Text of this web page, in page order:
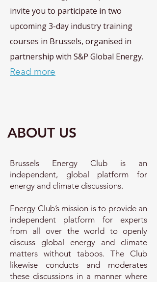
invite you to participate in two
upcoming 3-day industry training
courses in Brussels, organised in
partnership with S&P Global Energy.
Read more
ABOUT US
Brussels Energy Club is an
independent, global platform for
energy and climate discussions.
Energy Club’s mission is to provide an
independent platform for experts
from all over the world to openly
discuss global energy and climate
matters without taboos. The Club
likewise conducts and moderates
these discussions in a manner where